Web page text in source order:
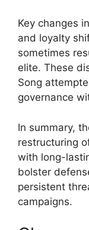
Key changes
and loyalty
sometimes
elite. These
Song
governance
In summary,
restructuring
with long-
bolster
persistent
campaigns.